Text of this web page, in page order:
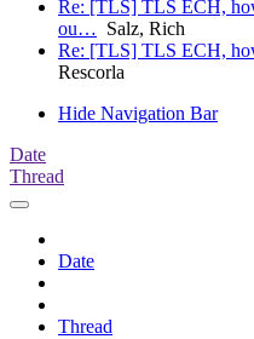
Re: [TLS] TLS ECH,
ou… Salz, Rich
Re: [TLS] TLS ECH,
Rescorla
Hide Navigation Bar
Date
Thread
Date
Thread